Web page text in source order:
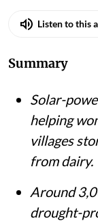
Listen to this
Summary
Solar-
helping
villages
from dairy.
Around
drought-